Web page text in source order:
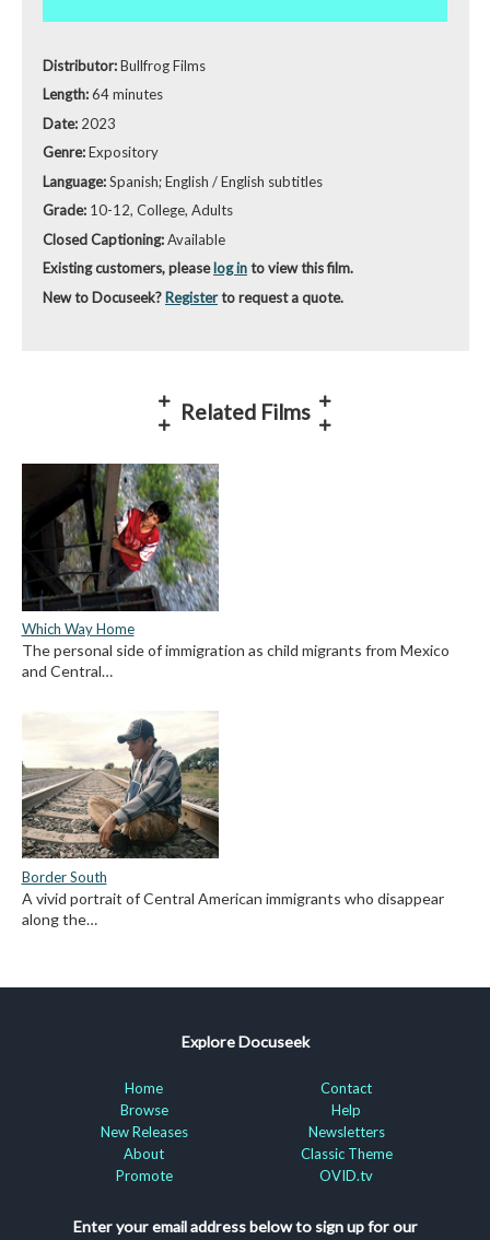
Distributor:Bullfrog Films
Length:64 minutes
Date: 2023
Genre:Expository
Language:Spanish; English / English subtitles
Grade: 10-12, College, Adults
Closed Captioning:Available
Existing customers, pleaselog into view this film.
New to Docuseek? Registerto request a quote.
Related Films
Which Way Home
The personal side of immigration as child migrants from Mexico
and Central…
Border South
A vivid portrait of Central American immigrants who disappear
along the…
Explore Docuseek
Home
Browse
New Releases
About
Promote
Contact
Help
Newsletters
Classic Theme
OVID.tv
Enter your email address below to sign up for our